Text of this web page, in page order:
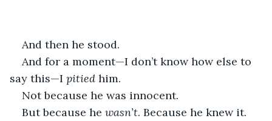
And then he stood.
And for a moment—I don’t know how else to
say this—I pitied him.
Not because he was innocent.
But because he wasn’t. Because he knew it.